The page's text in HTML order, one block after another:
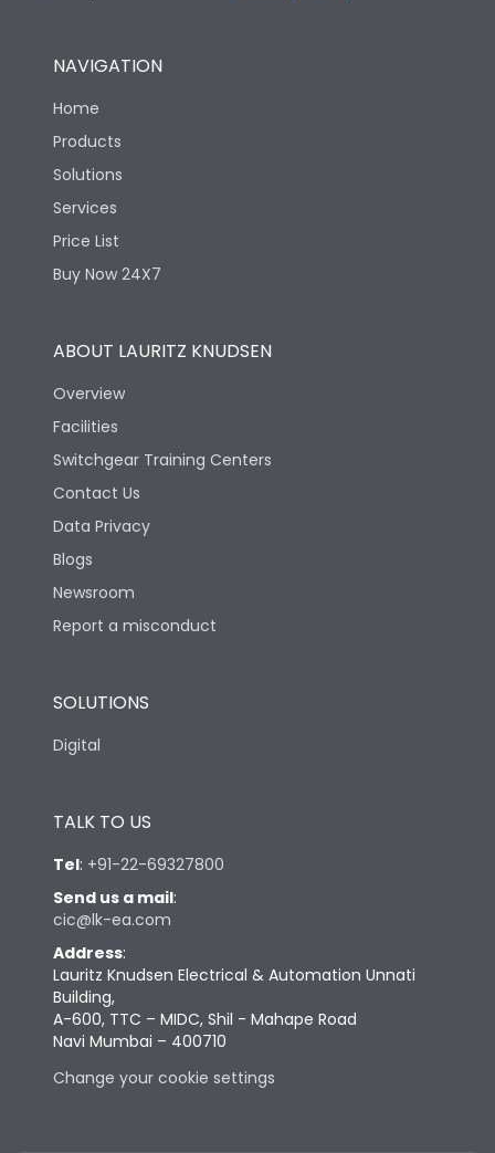
NAVIGATION
Home
Products
Solutions
Services
Price List
Buy Now 24X7
ABOUT LAURITZ KNUDSEN
Overview
Facilities
Switchgear Training Centers
Contact Us
Data Privacy
Blogs
Newsroom
Report a misconduct
SOLUTIONS
Digital
TALK TO US
Tel: +91-22-69327800
Send us a mail:
cic@lk-ea.com
Address:
Lauritz Knudsen Electrical & Automation Unnati
Building,
A-600, TTC – MIDC, Shil - Mahape Road
Navi Mumbai – 400710
Change your cookie settings